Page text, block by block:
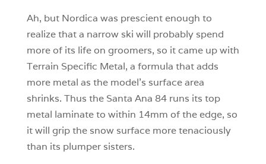
Ah, but Nordica was prescient enough to
realize that a narrow ski will probably spend
more of its life on groomers, so it came up with
Terrain Specific Metal, a formula that adds
more metal as the model’s surface area
shrinks. Thus the Santa Ana 84 runs its top
metal laminate to within 14mm of the edge, so
it will grip the snow surface more tenaciously
than its plumper sisters.